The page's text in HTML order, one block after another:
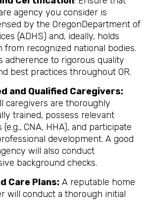
agency you consider is
by the OregonDepartment of
(ADHS) and, ideally, holds
from recognized national bodies.
adherence to rigorous quality
best practices throughout OR.
and Qualified Caregivers:
caregivers are thoroughly
trained, possess relevant
CNA, HHA), and participate
development. A good
will also conduct
background checks.
Care Plans: A reputable home
will conduct a thorough initial